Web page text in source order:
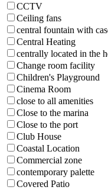
CCTV
Ceiling fans
central fountain with
Central Heating
centrally located in the
Change room facility
Children's Playground
Cinema Room
close to all amenities
Close to the marina
Close to the port
Club House
Coastal Location
Commercial zone
contemporary palette
Covered Patio